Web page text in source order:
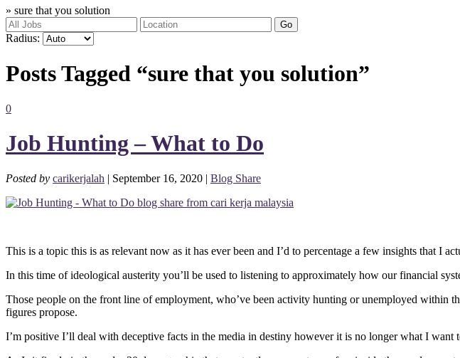
» sure that you solution
Go
Radius:
Posts Tagged “sure that you solution”
0
Job Hunting – What to Do
Posted by carikerjalah | September 16, 2020 | Blog Share
This is a topic this is as relevant now as it has ever been and I’d to percentage a few insights that I
In this time of ideological austerity you’ll be used to listening to approximately how our financial
Those people on the front line of employment, who’ve been activity hunting or unemployed within
figures propose.
I’m positive I’ll deal with deceptive facts in the media in destiny however it is no longer what I